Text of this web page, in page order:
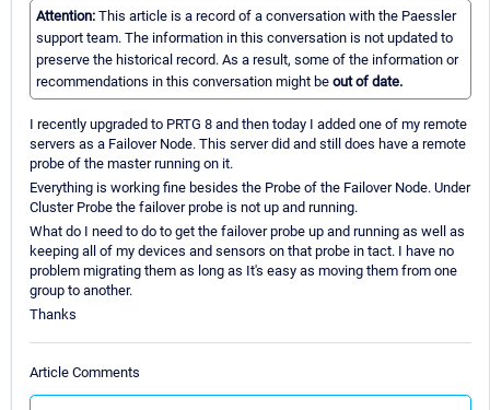
Attention: This article is a record of a conversation with the Paessler
support team. The information in this conversation is not updated to
preserve the historical record. As a result, some of the information or
recommendations in this conversation might be out of date.
I recently upgraded to PRTG 8 and then today I added one of my remote
servers as a Failover Node. This server did and still does have a remote
probe of the master running on it.
Everything is working fine besides the Probe of the Failover Node. Under
Cluster Probe the failover probe is not up and running.
What do I need to do to get the failover probe up and running as well as
keeping all of my devices and sensors on that probe in tact. I have no
problem migrating them as long as It's easy as moving them from one
group to another.
Thanks
Article Comments